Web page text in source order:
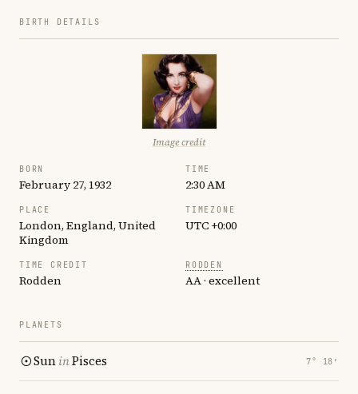
BIRTH DETAILS
Image credit
BORN
February 27, 1932
TIME
2:30 AM
PLACE
London, England, United
Kingdom
TIMEZONE
UTC +0:00
TIME CREDIT
Rodden
RODDEN
AA · excellent
PLANETS
SuninPisces 7° 18′